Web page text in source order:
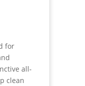
for
all-
clean